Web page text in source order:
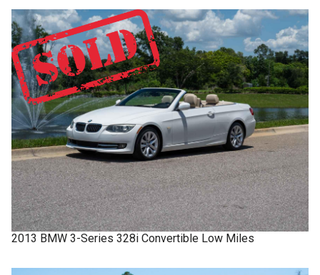
2013 BMW 3-Series 328i Convertible Low Miles